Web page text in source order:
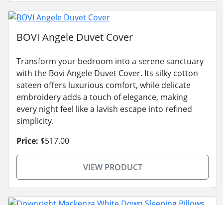
BOVI Angele Duvet Cover
Transform your bedroom into a serene sanctuary
with the Bovi Angele Duvet Cover. Its silky cotton
sateen offers luxurious comfort, while delicate
embroidery adds a touch of elegance, making
every night feel like a lavish escape into refined
simplicity.
Price: $517.00
VIEW PRODUCT